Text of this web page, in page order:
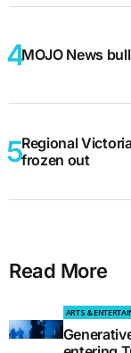
MOJO News
Regional
frozen out
Read More
ARTS &